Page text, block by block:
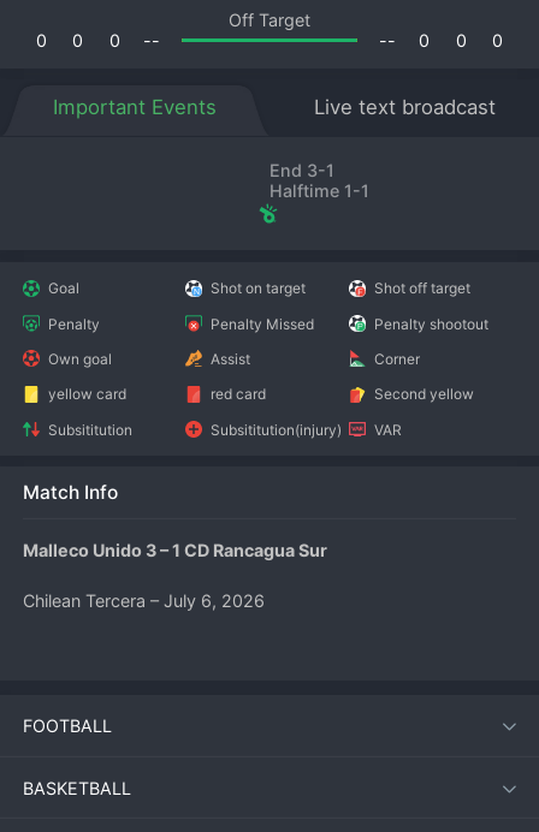
Off Target
0
0 0 -- 0
0
0
--
Important Events Live text broadcast
End 3-1
Halftime 1-1
Goal Shot on target
Shot off target
Penalty
Penalty Missed
Penalty shootout
Own goal
Assist
Corner
yellow card
red card
Second yellow
Subsititution
Subsititution(injury) VAR
Match Info
Malleco Unido 3 – 1 CD Rancagua Sur
Chilean Tercera – July 6, 2026
Malleco Unido produced a dominant performance to defeat
Larraguibel. The home side’s attacking intensity in the first
half proved decisive, as they raced into a three‑goal lead
FOOTBALL
BASKETBALL